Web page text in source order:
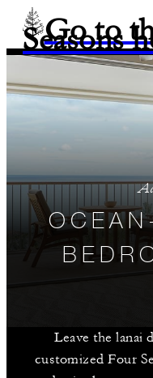
Go to
Seasons
Leave the lanai
customized Four